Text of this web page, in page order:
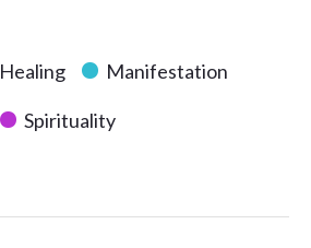
Healing Manifestation
Spirituality